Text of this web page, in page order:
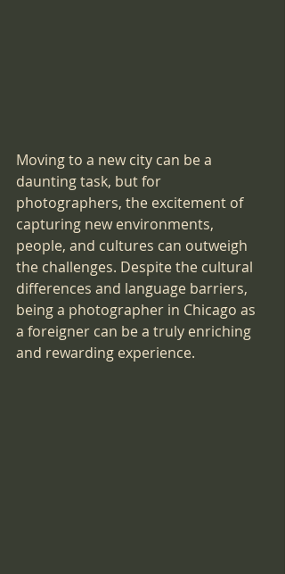
Moving to a new city can be a
daunting task, but for
photographers, the excitement of
capturing new environments,
people, and cultures can outweigh
the challenges. Despite the cultural
differences and language barriers,
being a photographer in Chicago as
a foreigner can be a truly enriching
and rewarding experience.